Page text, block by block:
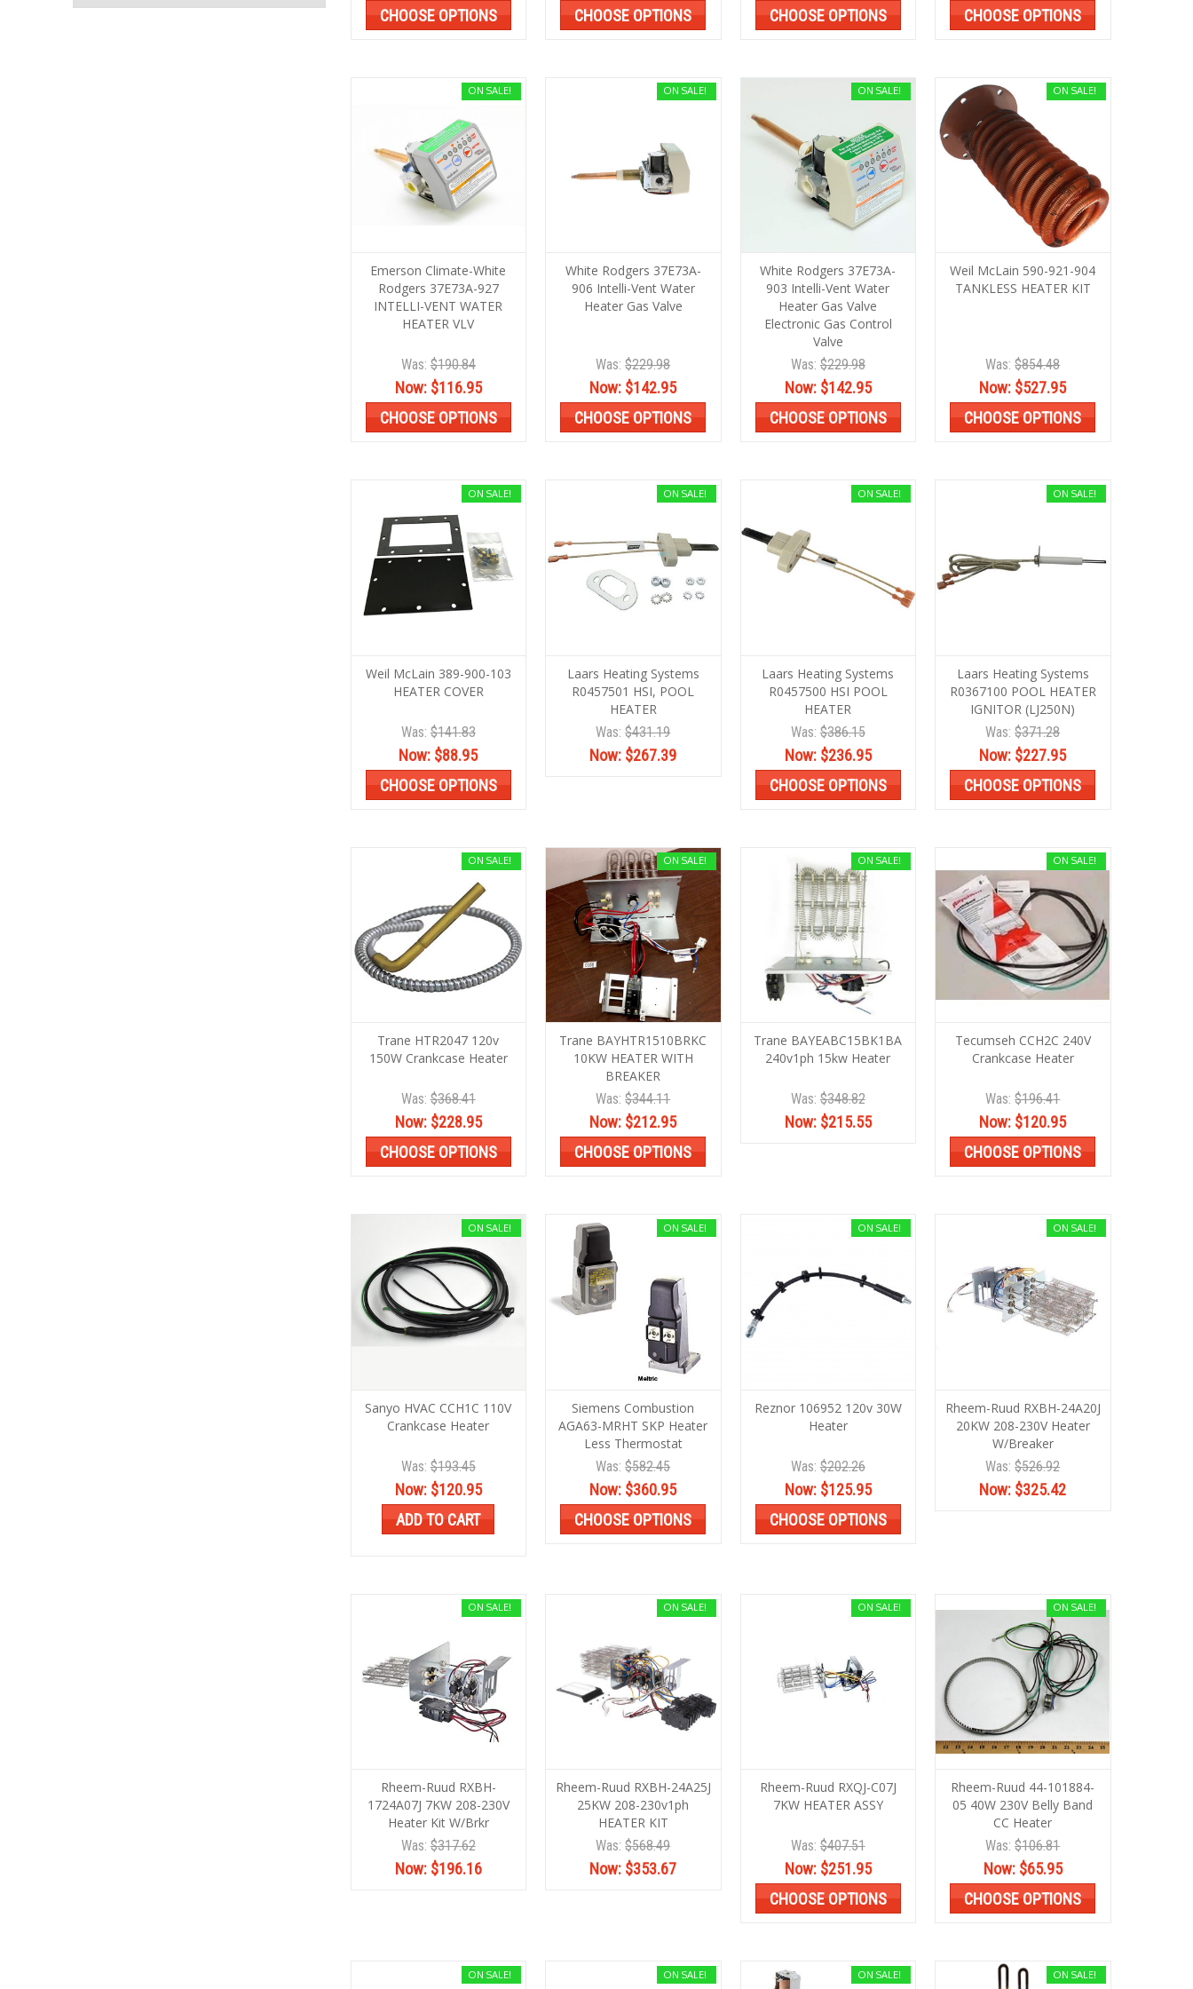
CHOOSE OPTIONS CHOOSE OPTIONS CHOOSE OPTIONS CHOOSE OPTIONS
ON SALE!
Emerson Climate-White
Rodgers 37E73A-927
INTELLI-VENT WATER
HEATER VLV
Was:$190.84
Now: $116.95
CHOOSE OPTIONS
ON SALE!
White Rodgers 37E73A-
906 Intelli-Vent Water
Heater Gas Valve
Was:$229.98
Now: $142.95
CHOOSE OPTIONS
ON SALE!
White Rodgers 37E73A-
903 Intelli-Vent Water
Heater Gas Valve
Electronic Gas Control
Valve
Was:$229.98
Now: $142.95
CHOOSE OPTIONS
ON SALE!
Weil McLain 590-921-904
TANKLESS HEATER KIT
Was:$854.48
Now: $527.95
CHOOSE OPTIONS
ON SALE!
Weil McLain 389-900-103
HEATER COVER
Was:$141.83
Now: $88.95
CHOOSE OPTIONS
ON SALE!
Laars Heating Systems
R0457501 HSI, POOL
HEATER
Was:$431.19
Now: $267.39
ON SALE!
Laars Heating Systems
R0457500 HSI POOL
HEATER
Was:$386.15
Now: $236.95
CHOOSE OPTIONS
ON SALE!
Laars Heating Systems
R0367100 POOL HEATER
IGNITOR (LJ250N)
Was:$371.28
Now: $227.95
CHOOSE OPTIONS
ON SALE!
Trane HTR2047 120v
150W Crankcase Heater
Was:$368.41
Now: $228.95
CHOOSE OPTIONS
ON SALE!
Trane BAYHTR1510BRKC
10KW HEATER WITH
BREAKER
Was:$344.11
Now: $212.95
CHOOSE OPTIONS
ON SALE!
Trane BAYEABC15BK1BA
240v1ph 15kw Heater
Was:$348.82
Now: $215.55
ON SALE!
Tecumseh CCH2C 240V
Crankcase Heater
Was:$196.41
Now: $120.95
CHOOSE OPTIONS
ON SALE!
Sanyo HVAC CCH1C 110V
Crankcase Heater
Was:$193.45
Now: $120.95
ADD TO CART
ON SALE!
Siemens Combustion
AGA63-MRHT SKP Heater
Less Thermostat
Was:$582.45
Now: $360.95
CHOOSE OPTIONS
ON SALE!
Reznor 106952 120v 30W
Heater
Was:$202.26
Now: $125.95
CHOOSE OPTIONS
ON SALE!
Rheem-Ruud RXBH-24A20J
20KW 208-230V Heater
W/Breaker
Was:$526.92
Now: $325.42
ON SALE!
Rheem-Ruud RXBH-
1724A07J 7KW 208-230V
Heater Kit W/Brkr
Was:$317.62
Now: $196.16
ON SALE!
Rheem-Ruud RXBH-24A25J
25KW 208-230v1ph
HEATER KIT
Was:$568.49
Now: $353.67
ON SALE!
Rheem-Ruud RXQJ-C07J
7KW HEATER ASSY
Was:$407.51
Now: $251.95
CHOOSE OPTIONS
ON SALE!
Rheem-Ruud 44-101884-
05 40W 230V Belly Band
CC Heater
Was:$106.81
Now: $65.95
CHOOSE OPTIONS
ON SALE! ON SALE! ON SALE! ON SALE!